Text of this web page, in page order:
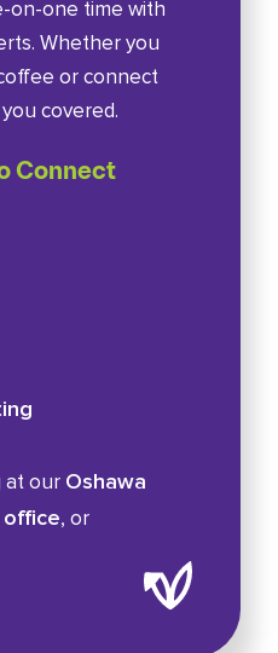
on-one time with
Whether you
or connect
covered.
Connect
at our Oshawa
office, or